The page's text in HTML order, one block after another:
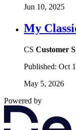
Jun 10, 2025
My
CS Customer
Published: Oct
May 5, 2026
Powered by